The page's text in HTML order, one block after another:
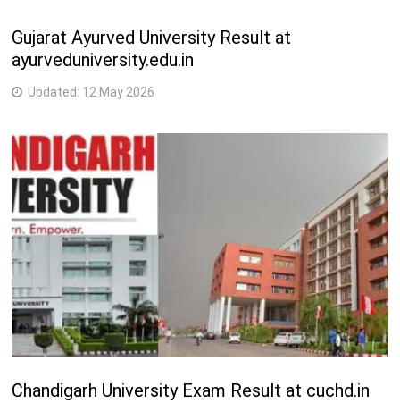
Gujarat Ayurved University Result at
ayurveduniversity.edu.in
Updated: 12 May 2026
Chandigarh University Exam Result at cuchd.in